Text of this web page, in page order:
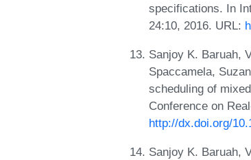
specifications. In
24:10, 2016. URL:
Sanjoy K. Baruah,
Spaccamela,
scheduling of
Conference on
http://dx.doi.org/
Sanjoy K. Baruah,